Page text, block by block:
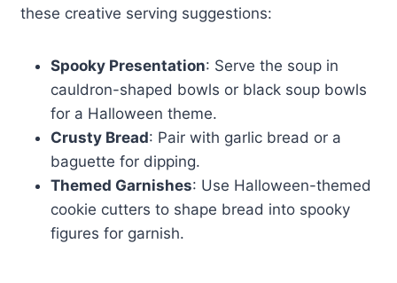
these creative serving suggestions:
Spooky Presentation: Serve the soup in
cauldron-shaped bowls or black soup bowls
for a Halloween theme.
Crusty Bread: Pair with garlic bread or a
baguette for dipping.
Themed Garnishes: Use Halloween-themed
cookie cutters to shape bread into spooky
figures for garnish.